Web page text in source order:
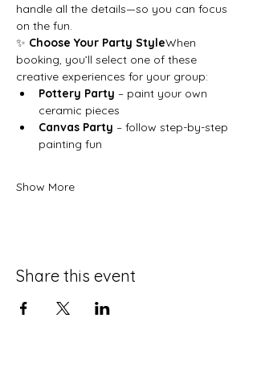
handle all the details—so you can focus
on the fun.
✨ Choose Your Party StyleWhen
booking, you’ll select one of these
creative experiences for your group:
Pottery Party – paint your own
ceramic pieces
Canvas Party – follow step-by-step
painting fun
Show More
Share this event